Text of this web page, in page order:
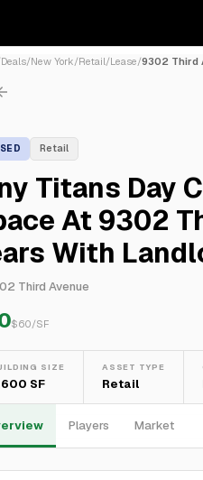
Deals/New York/Retail/Lease/9302 Third
Retail
Titans Day
At 9302
With
Third Avenue
$60/SF
SIZE
SF
ASSET TYPE
Retail
Players Market